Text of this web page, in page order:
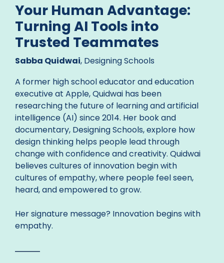
Your Human Advantage:
Turning AI Tools into
Trusted Teammates
Sabba Quidwai, Designing Schools
A former high school educator and education
executive at Apple, Quidwai has been
researching the future of learning and artificial
intelligence (AI) since 2014. Her book and
documentary, Designing Schools, explore how
design thinking helps people lead through
change with confidence and creativity. Quidwai
believes cultures of innovation begin with
cultures of empathy, where people feel seen,
heard, and empowered to grow.
Her signature message? Innovation begins with
empathy.